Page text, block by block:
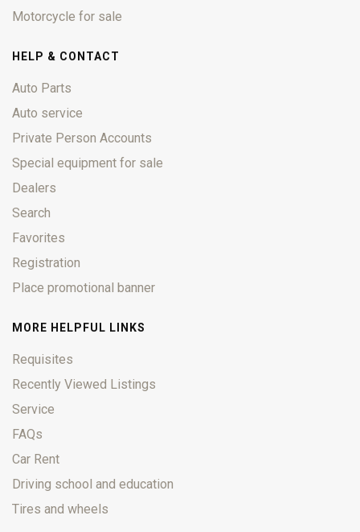
Motorcycle for sale
HELP & CONTACT
Auto Parts
Auto service
Private Person Accounts
Special equipment for sale
Dealers
Search
Favorites
Registration
Place promotional banner
MORE HELPFUL LINKS
Requisites
Recently Viewed Listings
Service
FAQs
Car Rent
Driving school and education
Tires and wheels